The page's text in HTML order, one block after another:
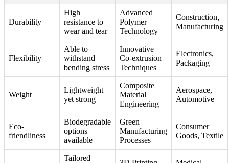
Durability
High
resistance to
wear and tear
Advanced
Polymer
Technology
Construction,
Manufacturing
Flexibility
Able to
withstand
bending stress
Innovative
Co-extrusion
Techniques
Electronics,
Packaging
Weight
Lightweight
yet strong
Composite
Material
Engineering
Aerospace,
Automotive
Eco-
friendliness
Biodegradable
options
available
Green
Manufacturing
Processes
Consumer
Goods, Textile
Tailored